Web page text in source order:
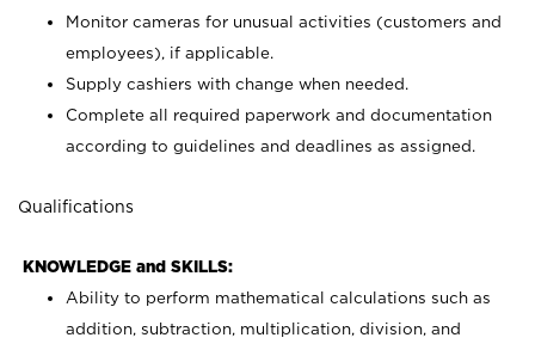
Monitor cameras for unusual activities (customers and
employees), if applicable.
Supply cashiers with change when needed.
Complete all required paperwork and documentation
according to guidelines and deadlines as assigned.
Qualifications
KNOWLEDGE and SKILLS:
Ability to perform mathematical calculations such as
addition, subtraction, multiplication, division, and